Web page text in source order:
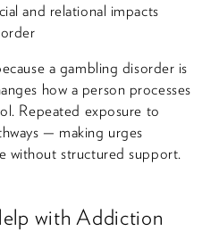
and relational impacts
a gambling disorder is
how a person processes
Repeated exposure to
— making urges
without structured support.
with Addiction